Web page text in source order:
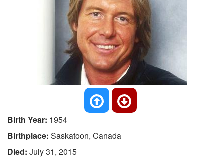
Birth Year: 1954
Birthplace: Saskatoon, Canada
Died: July 31, 2015